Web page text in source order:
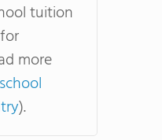
tuition
more
).